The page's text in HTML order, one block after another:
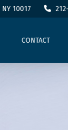
NY 10017
CONTACT